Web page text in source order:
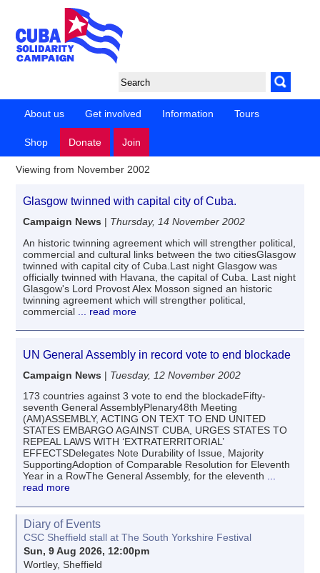
About us Get involved Information Tours
Shop Donate Join
Viewing from November 2002
Glasgow twinned with capital city of Cuba.
Campaign News | Thursday, 14 November 2002
An historic twinning agreement which will strengther political,
commercial and cultural links between the two citiesGlasgow
twinned with capital city of Cuba.Last night Glasgow was
officially twinned with Havana, the capital of Cuba. Last night
Glasgow's Lord Provost Alex Mosson signed an historic
twinning agreement which will strengther political,
commercial ... read more
UN General Assembly in record vote to end blockade
Campaign News | Tuesday, 12 November 2002
173 countries against 3 vote to end the blockadeFifty-
seventh General AssemblyPlenary48th Meeting
(AM)ASSEMBLY, ACTING ON TEXT TO END UNITED
STATES EMBARGO AGAINST CUBA, URGES STATES TO
REPEAL LAWS WITH ‘EXTRATERRITORIAL’
EFFECTSDelegates Note Durability of Issue, Majority
SupportingAdoption of Comparable Resolution for Eleventh
Year in a RowThe General Assembly, for the eleventh ...
read more
Diary of Events
CSC Sheffield stall at The South Yorkshire Festival
Sun, 9 Aug 2026, 12:00pm
Wortley, Sheffield